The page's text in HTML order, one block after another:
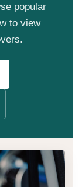
popular
to view